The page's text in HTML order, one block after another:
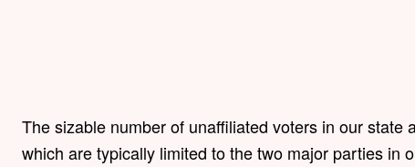
The sizable number of unaffiliated voters in our state
which are typically limited to the two major parties in